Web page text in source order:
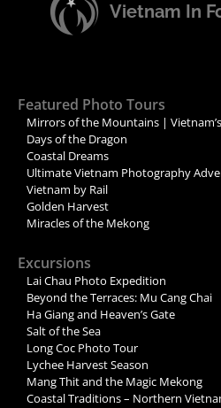
Vietnam In
Featured Photo Tours
Mirrors of the Mountains |
Days of the Dragon
Coastal Dreams
Ultimate Vietnam Photography
Vietnam by Rail
Golden Harvest
Miracles of the Mekong
Excursions
Lai Chau Photo Expedition
Beyond the Terraces: Mu Cang Chai
Ha Giang and Heaven’s Gate
Salt of the Sea
Long Coc Photo Tour
Lychee Harvest Season
Mang Thit and the Magic Mekong
Coastal Traditions – Northern